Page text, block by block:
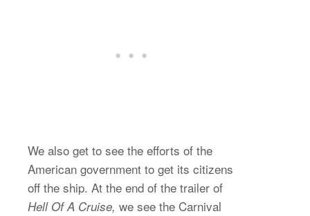
We also get to see the efforts of the
American government to get its citizens
off the ship. At the end of the trailer of
Hell Of A Cruise, we see the Carnival